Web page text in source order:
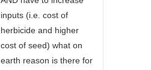
inputs (i.e. cost of
herbicide and higher
cost of seed) what on
earth reason is there for